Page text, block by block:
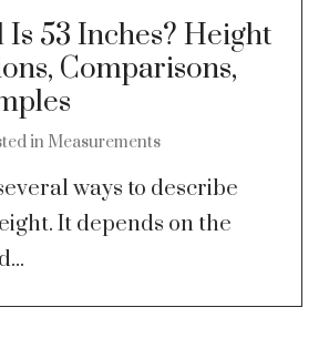
53 Inches? Height
Comparisons,
in Measurements
ways to describe
It depends on the